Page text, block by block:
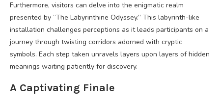
Furthermore, visitors can delve into the enigmatic realm
presented by “The Labyrinthine Odyssey.” This labyrinth-like
installation challenges perceptions as it leads participants on a
journey through twisting corridors adorned with cryptic
symbols. Each step taken unravels layers upon layers of hidden
meanings waiting patiently for discovery.
A Captivating Finale